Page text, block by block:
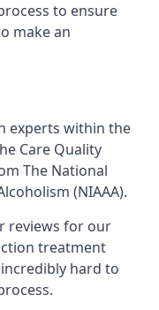
to ensure
make an
experts within the
Care Quality
The National
(NIAAA).
reviews for our
treatment
hard to